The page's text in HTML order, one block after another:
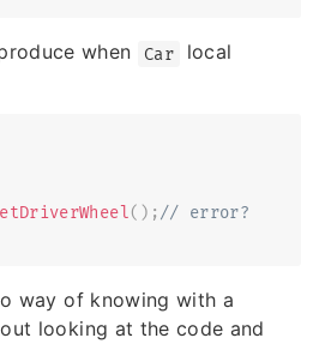
when Car
local
( ) ;// error?
way of knowing with a
looking at the code and